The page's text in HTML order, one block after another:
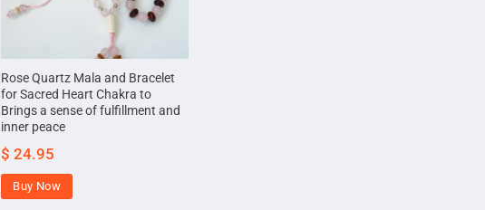
Rose Quartz Mala and Bracelet
for Sacred Heart Chakra to
Brings a sense of fulfillment and
inner peace
$ 24.95
Buy Now